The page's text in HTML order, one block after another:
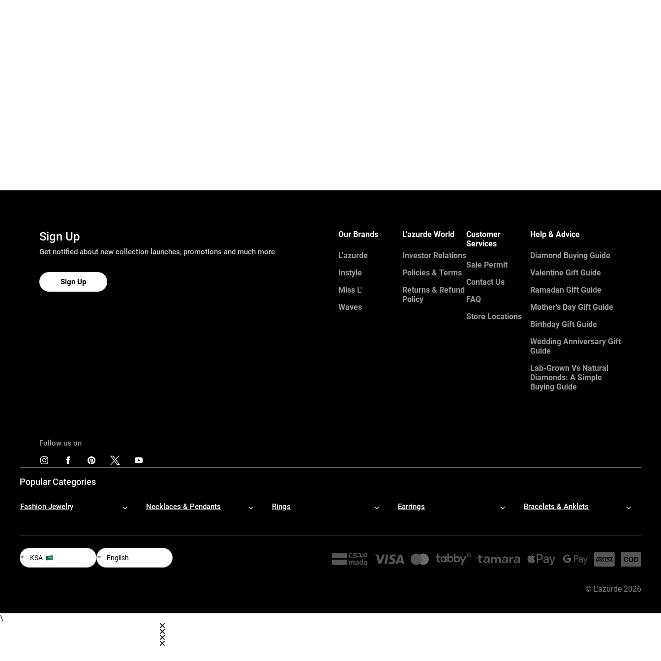
Sign Up
Get notified about new collection launches, promotions and much more
Sign Up
Our Brands
L'azurde
Instyle
Miss L'
Waves
L'azurde World
Investor Relations
Policies & Terms
Returns & Refund
Policy
Customer
Services
Sale Permit
Contact Us
FAQ
Store Locations
Help & Advice
Diamond Buying Guide
Valentine Gift Guide
Ramadan Gift Guide
Mother's Day Gift Guide
Birthday Gift Guide
Wedding Anniversary Gift
Guide
Lab-Grown Vs Natural
Diamonds: A Simple
Buying Guide
Follow us on
Popular Categories
Fashion Jewelry Necklaces & Pendants Rings Earrings Bracelets & Anklets
KSA English
© L'azurde 2026
\